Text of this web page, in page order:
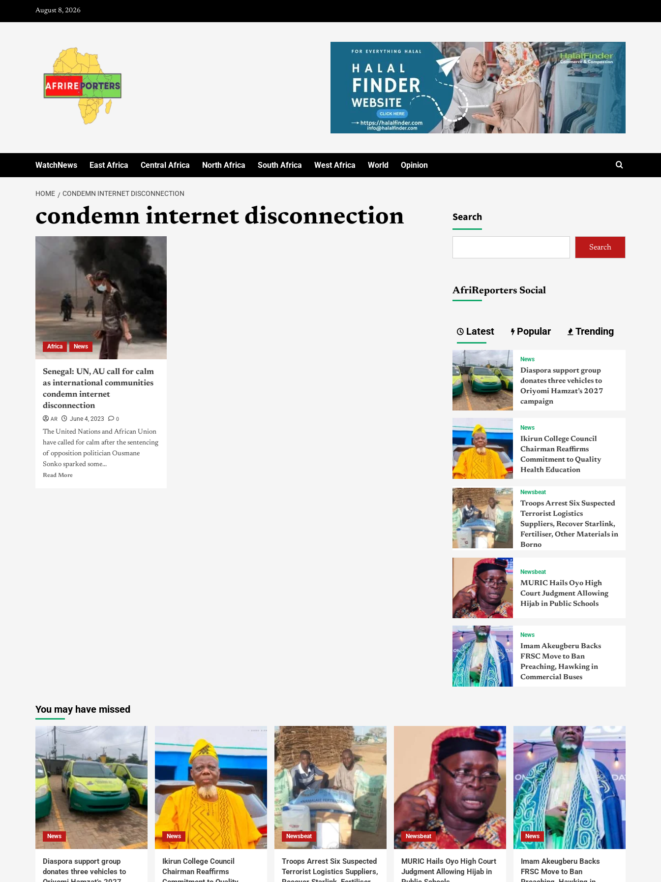
August 8, 2026
WatchNews East Africa Central Africa North Africa South Africa West Africa World Opinion
HOME CONDEMN INTERNET DISCONNECTION
condemn internet disconnection
Africa News
Senegal: UN, AU call for calm
as international communities
condemn internet
disconnection
AR
June 4, 2023 0
The United Nations and African Union
have called for calm after the sentencing
of opposition politician Ousmane
Sonko sparked some...
Read More
Search
Search
AfriReporters Social
Latest Popular Trending
News
Diaspora support group
donates three vehicles to
Oriyomi Hamzat’s 2027
campaign
News
Ikirun College Council
Chairman Reaffirms
Commitment to Quality
Health Education
Newsbeat
Troops Arrest Six Suspected
Terrorist Logistics
Suppliers, Recover Starlink,
Fertiliser, Other Materials in
Borno
Newsbeat
MURIC Hails Oyo High
Court Judgment Allowing
Hijab in Public Schools
News
Imam Akeugberu Backs
FRSC Move to Ban
Preaching, Hawking in
Commercial Buses
You may have missed
News
Diaspora support group
donates three vehicles to
News
Ikirun College Council
Chairman Reaffirms
Newsbeat
Troops Arrest Six Suspected
Terrorist Logistics Suppliers,
Newsbeat
MURIC Hails Oyo High Court
Judgment Allowing Hijab in
News
Imam Akeugberu Backs
FRSC Move to Ban